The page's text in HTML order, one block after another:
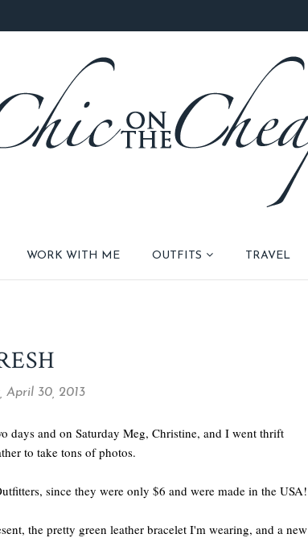
WORK WITH ME OUTFITS TRAVEL
April 30, 2013
days and on Saturday Meg, Christine, and I went thrift
to take tons of photos.
since they were only $6 and were made in the USA!
the pretty green leather bracelet I'm wearing, and a new